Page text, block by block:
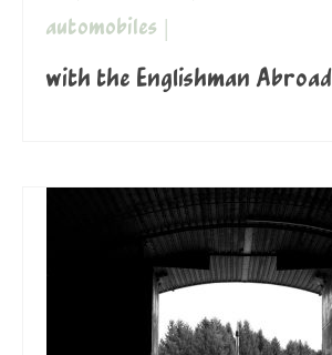
automobiles
with the Englishman Abroad